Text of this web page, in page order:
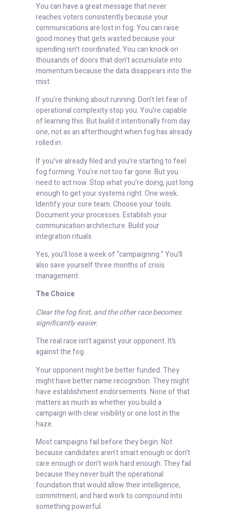
You can have a great message that never
reaches voters consistently because your
communications are lost in fog. You can raise
good money that gets wasted because your
spending isn’t coordinated. You can knock on
thousands of doors that don’t accumulate into
momentum because the data disappears into the
mist.
If you’re thinking about running: Don’t let fear of
operational complexity stop you. You’re capable
of learning this. But build it intentionally from day
one, not as an afterthought when fog has already
rolled in.
If you’ve already filed and you’re starting to feel
fog forming: You’re not too far gone. But you
need to act now. Stop what you’re doing, just long
enough to get your systems right. One week.
Identify your core team. Choose your tools.
Document your processes. Establish your
communication architecture. Build your
integration rituals.
Yes, you’ll lose a week of “campaigning.” You’ll
also save yourself three months of crisis
management.
The Choice
Clear the fog first, and the other race becomes
significantly easier.
The real race isn’t against your opponent. It’s
against the fog.
Your opponent might be better funded. They
might have better name recognition. They might
have establishment endorsements. None of that
matters as much as whether you build a
campaign with clear visibility or one lost in the
haze.
Most campaigns fail before they begin. Not
because candidates aren’t smart enough or don’t
care enough or don’t work hard enough. They fail
because they never built the operational
foundation that would allow their intelligence,
commitment, and hard work to compound into
something powerful.